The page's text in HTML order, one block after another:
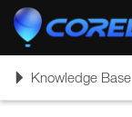
ToggleKnowledge Base